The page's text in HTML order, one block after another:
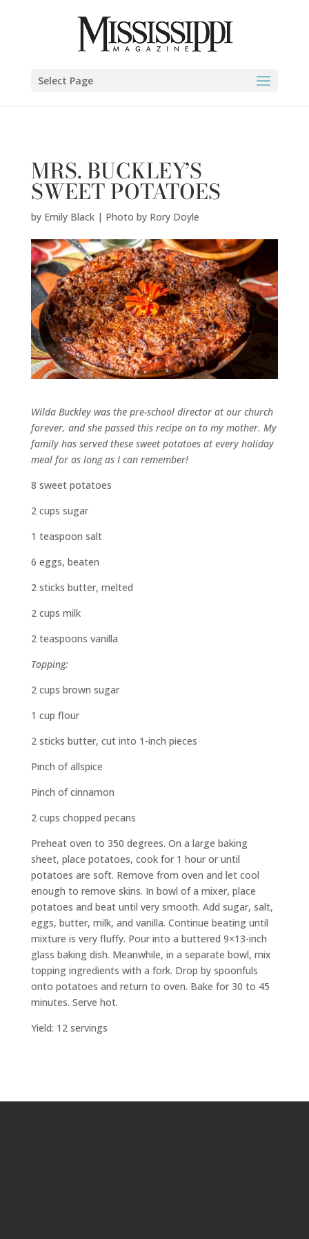
Select Page
MRS. BUCKLEY’S
SWEET POTATOES
by Emily Black | Photo by Rory Doyle
Wilda Buckley was the pre-school director at our church
forever, and she passed this recipe on to my mother. My
family has served these sweet potatoes at every holiday
meal for as long as I can remember!
8 sweet potatoes
2 cups sugar
1 teaspoon salt
6 eggs, beaten
2 sticks butter, melted
2 cups milk
2 teaspoons vanilla
Topping:
2 cups brown sugar
1 cup flour
2 sticks butter, cut into 1-inch pieces
Pinch of allspice
Pinch of cinnamon
2 cups chopped pecans
Preheat oven to 350 degrees. On a large baking
sheet, place potatoes, cook for 1 hour or until
potatoes are soft. Remove from oven and let cool
enough to remove skins. In bowl of a mixer, place
potatoes and beat until very smooth. Add sugar, salt,
eggs, butter, milk, and vanilla. Continue beating until
mixture is very fluffy. Pour into a buttered 9×13-inch
glass baking dish. Meanwhile, in a separate bowl, mix
topping ingredients with a fork. Drop by spoonfuls
onto potatoes and return to oven. Bake for 30 to 45
minutes. Serve hot.
Yield: 12 servings